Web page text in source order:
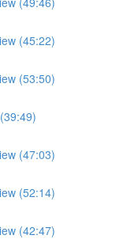
(45:22)
(53:50)
(47:03)
(52:14)
(42:47)